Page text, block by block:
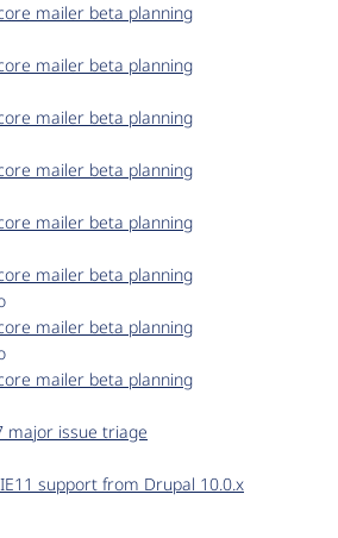
mailer beta planning
mailer beta planning
mailer beta planning
mailer beta planning
mailer beta planning
mailer beta planning
mailer beta planning
mailer beta planning
major issue triage
support from Drupal 10.0.x